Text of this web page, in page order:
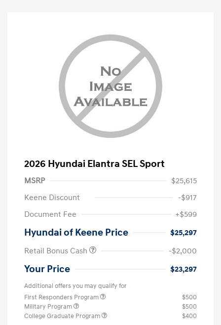
2026 Hyundai Elantra SEL Sport
MSRP
$25,615
Keene Discount
-$917
Document Fee
+$599
Hyundai of Keene Price
$25,297
Retail Bonus Cash
-$2,000
Your Price $23,297
Additional offers you may qualify for
First Responders Program
$500
Military Program
$500
College Graduate Program
$400